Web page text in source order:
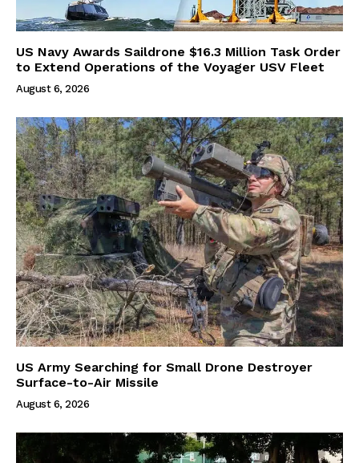
US Navy Awards Saildrone $16.3 Million Task Order
to Extend Operations of the Voyager USV Fleet
August 6, 2026
US Army Searching for Small Drone Destroyer
Surface-to-Air Missile
August 6, 2026